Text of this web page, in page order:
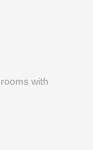
with